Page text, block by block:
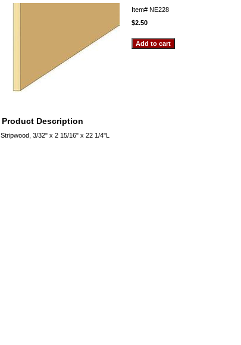
Item# NE228
$2.50
Product Description
Stripwood, 3/32" x 2 15/16" x 22 1/4"L